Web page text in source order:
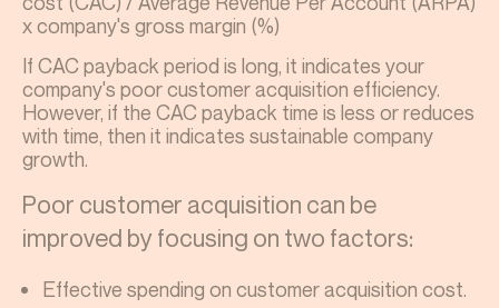
x company's gross margin (%)
If CAC payback period is long, it indicates your
company's poor customer acquisition efficiency.
However, if the CAC payback time is less or reduces
with time, then it indicates sustainable company
growth.
Poor customer acquisition can be
improved by focusing on two factors:
Effective spending on customer acquisition cost.